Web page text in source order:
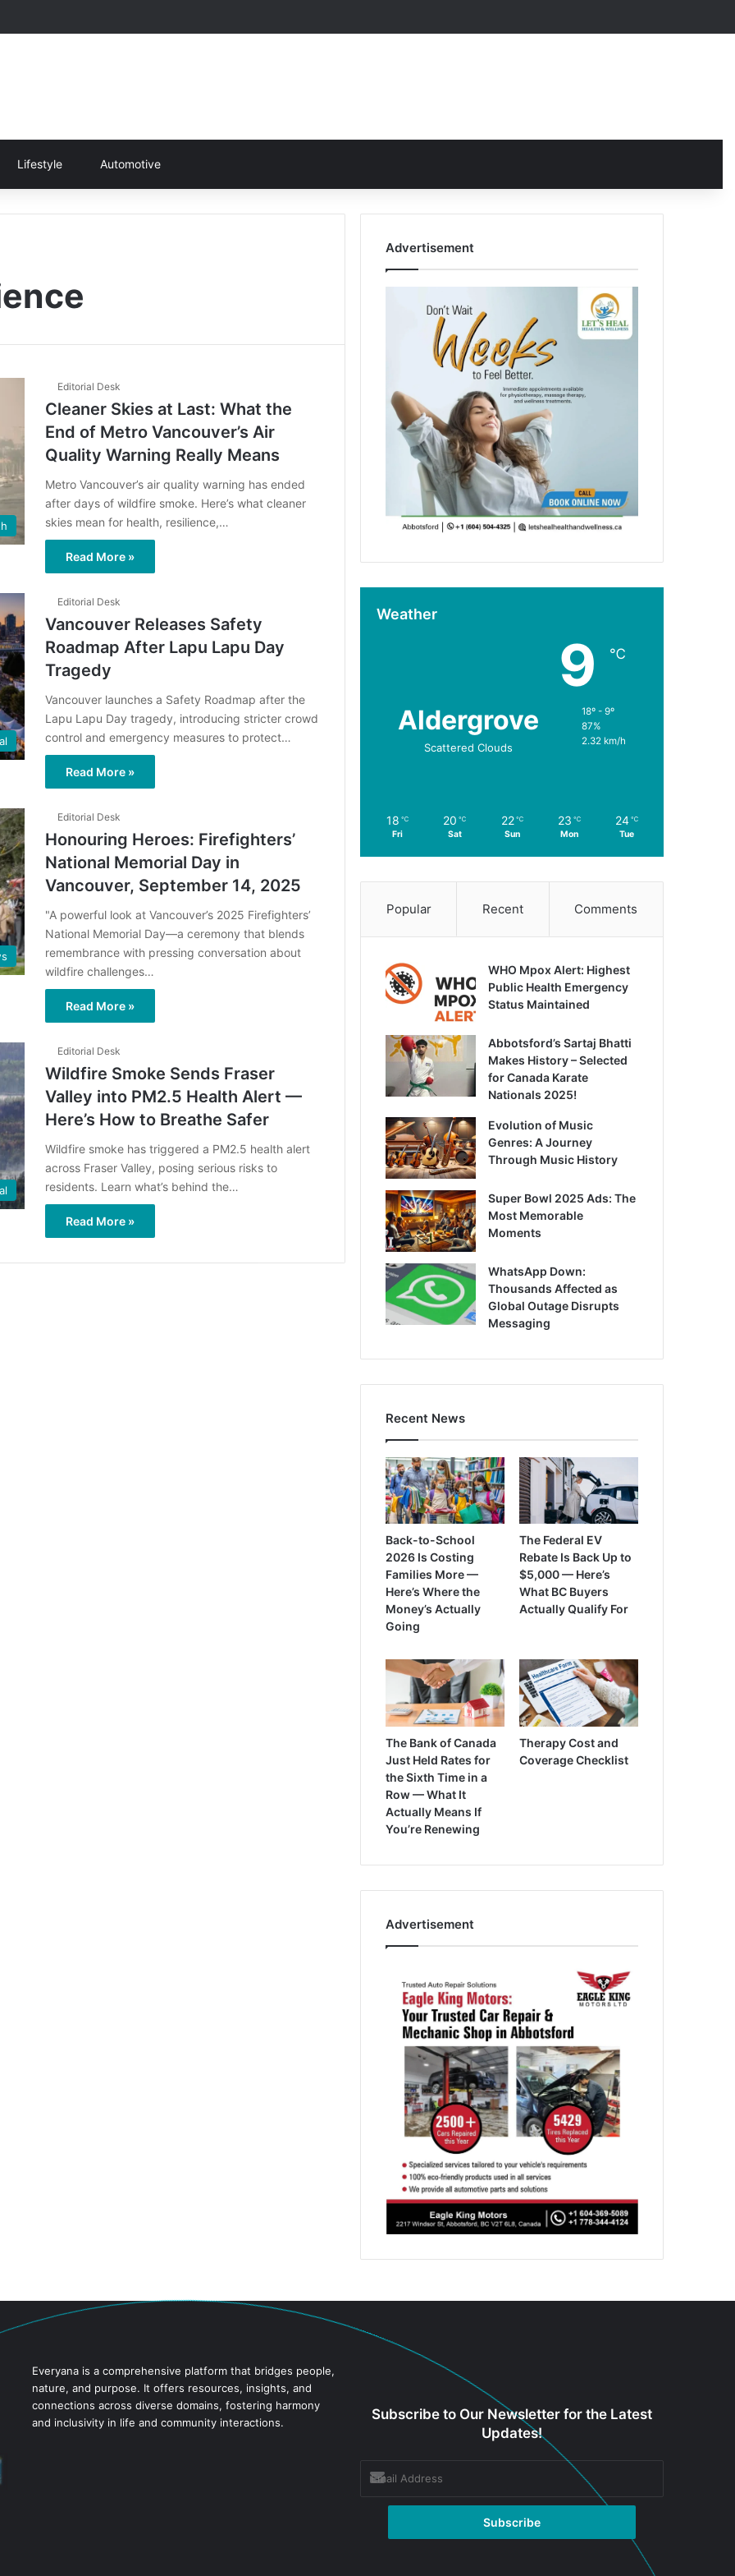
Lifestyle Automotive
Editorial Desk
Cleaner Skies at Last: What the
End of Metro Vancouver’s Air
Quality Warning Really Means
Metro Vancouver’s air quality warning has ended
after days of wildfire smoke. Here’s what cleaner
skies mean for health, resilience,…
Read More »
Editorial Desk
Vancouver Releases Safety
Roadmap After Lapu Lapu Day
Tragedy
Vancouver launches a Safety Roadmap after the
Lapu Lapu Day tragedy, introducing stricter crowd
control and emergency measures to protect…
Read More »
Editorial Desk
Honouring Heroes: Firefighters’
National Memorial Day in
Vancouver, September 14, 2025
"A powerful look at Vancouver’s 2025 Firefighters’
National Memorial Day—a ceremony that blends
remembrance with pressing conversation about
wildfire challenges…
Read More »
Editorial Desk
Wildfire Smoke Sends Fraser
Valley into PM2.5 Health Alert —
Here’s How to Breathe Safer
Wildfire smoke has triggered a PM2.5 health alert
across Fraser Valley, posing serious risks to
residents. Learn what’s behind the…
Read More »
Advertisement
Weather
Aldergrove
Scattered Clouds
9 ℃
18º - 9º
87%
2.32 km/h
18 ℃
Fri
20 ℃
Sat
22 ℃
Sun
23 ℃
Mon
24 ℃
Tue
Popular Recent Comments
WHO Mpox Alert: Highest
Public Health Emergency
Status Maintained
Abbotsford’s Sartaj Bhatti
Makes History – Selected
for Canada Karate
Nationals 2025!
Evolution of Music
Genres: A Journey
Through Music History
Super Bowl 2025 Ads: The
Most Memorable
Moments
WhatsApp Down:
Thousands Affected as
Global Outage Disrupts
Messaging
Recent News
Back-to-School
2026 Is Costing
Families More —
Here’s Where the
Money’s Actually
Going
The Federal EV
Rebate Is Back Up to
$5,000 — Here’s
What BC Buyers
Actually Qualify For
The Bank of Canada
Just Held Rates for
the Sixth Time in a
Row — What It
Actually Means If
You’re Renewing
Therapy Cost and
Coverage Checklist
Advertisement
Everyana is a comprehensive platform that bridges people,
nature, and purpose. It offers resources, insights, and
connections across diverse domains, fostering harmony
and inclusivity in life and community interactions.
Subscribe to Our Newsletter for the Latest
Updates!